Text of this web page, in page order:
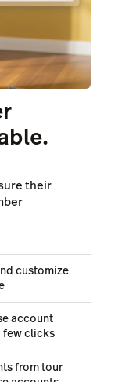
their
customize
account
few clicks
from tour